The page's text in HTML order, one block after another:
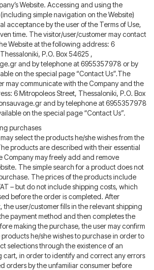
Website. Accessing and using the
simple navigation on the Website)
acceptance by the user of the Terms of Use,
time. The visitor/user/customer may contact
Website at the following address: 6
P.O. Box 54625 ,
and by telephone at 6955357978 or by
on the special page “Contact Us”.The
may communicate with the Company and the
6 Mitropoleos Street, Thessaloniki, P.O. Box
and by telephone at 6955357978
on the special page “Contact Us”.
purchases
select the products he/she wishes from the
products are described with their essential
Company may freely add and remove
The simple search for a product does not
The prices of the products include
– but do not include shipping costs, which
before the order is completed. After
user/customer fills in the relevant shipping
payment method and then completes the
making the purchase, the user may confirm
he/she wishes to purchase in order to
selections through the existence of an
cart, in order to identify and correct any errors
orders by the unfamiliar consumer before